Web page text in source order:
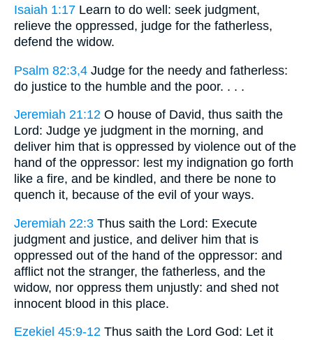
Isaiah 1:17 Learn to do well: seek judgment,
relieve the oppressed, judge for the fatherless,
defend the widow.
Psalm 82:3,4 Judge for the needy and fatherless:
do justice to the humble and the poor. . . .
Jeremiah 21:12 O house of David, thus saith the
Lord: Judge ye judgment in the morning, and
deliver him that is oppressed by violence out of the
hand of the oppressor: lest my indignation go forth
like a fire, and be kindled, and there be none to
quench it, because of the evil of your ways.
Jeremiah 22:3 Thus saith the Lord: Execute
judgment and justice, and deliver him that is
oppressed out of the hand of the oppressor: and
afflict not the stranger, the fatherless, and the
widow, nor oppress them unjustly: and shed not
innocent blood in this place.
Ezekiel 45:9-12 Thus saith the Lord God: Let it